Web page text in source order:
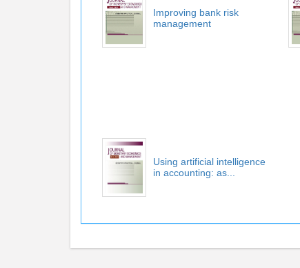
Improving bank risk
management
Using artificial intelligence
in accounting: as...